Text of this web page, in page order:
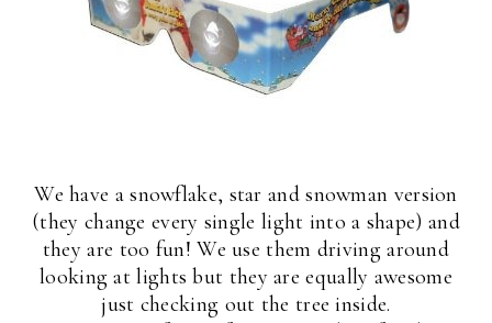
We have a snowflake, star and snowman version
(they change every single light into a shape) and
they are too fun! We use them driving around
looking at lights but they are equally awesome
just checking out the tree inside.